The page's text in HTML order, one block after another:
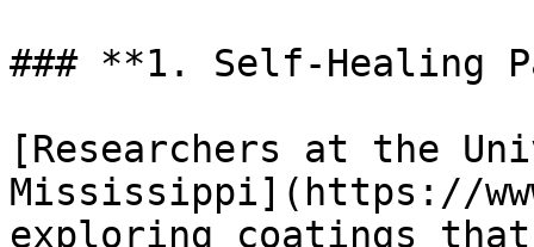
### **1. Self-Healing
[Researchers at the
Mississippi](https://
exploring coatings